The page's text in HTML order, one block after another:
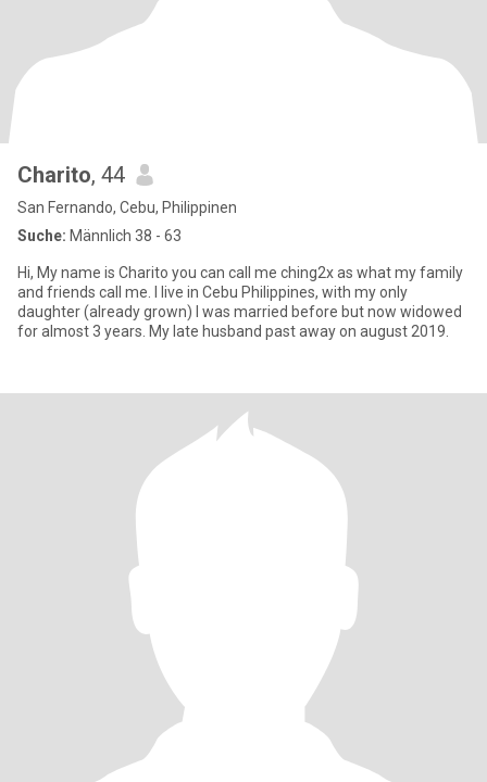
Charito, 44
San Fernando, Cebu, Philippinen
Suche: Männlich 38 - 63
Hi, My name is Charito you can call me ching2x as what my family
and friends call me. I live in Cebu Philippines, with my only
daughter (already grown) I was married before but now widowed
for almost 3 years. My late husband past away on august 2019.